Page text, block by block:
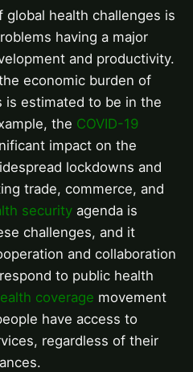
health challenges is
having a major
and productivity.
economic burden of
is estimated to be in the
the COVID-19
impact on the
lockdowns and
trade, commerce, and
security agenda is
challenges, and it
and collaboration
to public health
coverage movement
have access to
regardless of their